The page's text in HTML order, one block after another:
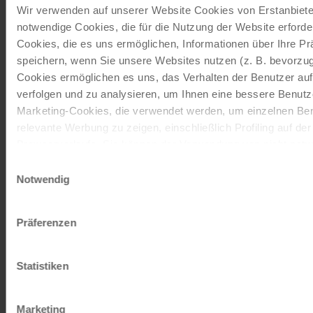
Wir verwenden auf unserer Website Cookies von
notwendige Cookies, die für die Nutzung der Website
Cookies, die es uns ermöglichen, Informationen über Ihre
speichern, wenn Sie unsere Websites nutzen (z. B.
Cookies ermöglichen es uns, das Verhalten der Benutzer
verfolgen und zu analysieren, um Ihnen eine bessere
Marketing-Cookies, die verwendet werden, um einzelnen
relevante Werbung zu zeigen, einschließlich Profiling auf
entscheiden, nur notwendige Cookies zu verwenden, indem
Impressum
Notwendig
Präferenzen
Statistiken
Marketing
ORDER NOW FREE OF CHARGE
Give the gift of unforgettable
moments!